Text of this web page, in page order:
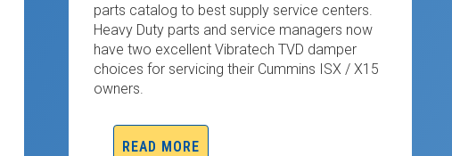
parts catalog to best supply service centers.
Heavy Duty parts and service managers now
have two excellent Vibratech TVD damper
choices for servicing their Cummins ISX / X15
owners.
READ MORE